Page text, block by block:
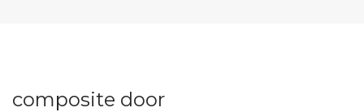
composite door